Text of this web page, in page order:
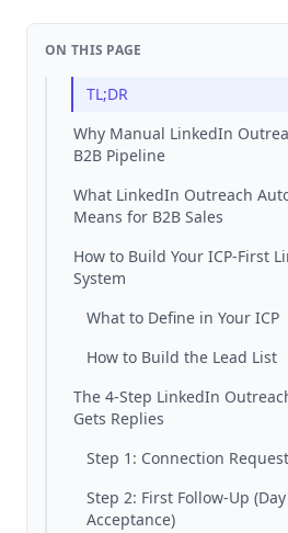
ON THIS PAGE
TL;DR
Why Manual LinkedIn
B2B Pipeline
What LinkedIn Outreach
Means for B2B Sales
How to Build Your ICP-First
System
What to Define in Your ICP
How to Build the Lead List
The 4-Step LinkedIn
Gets Replies
Step 1: Connection
Step 2: First Follow-Up
Acceptance)